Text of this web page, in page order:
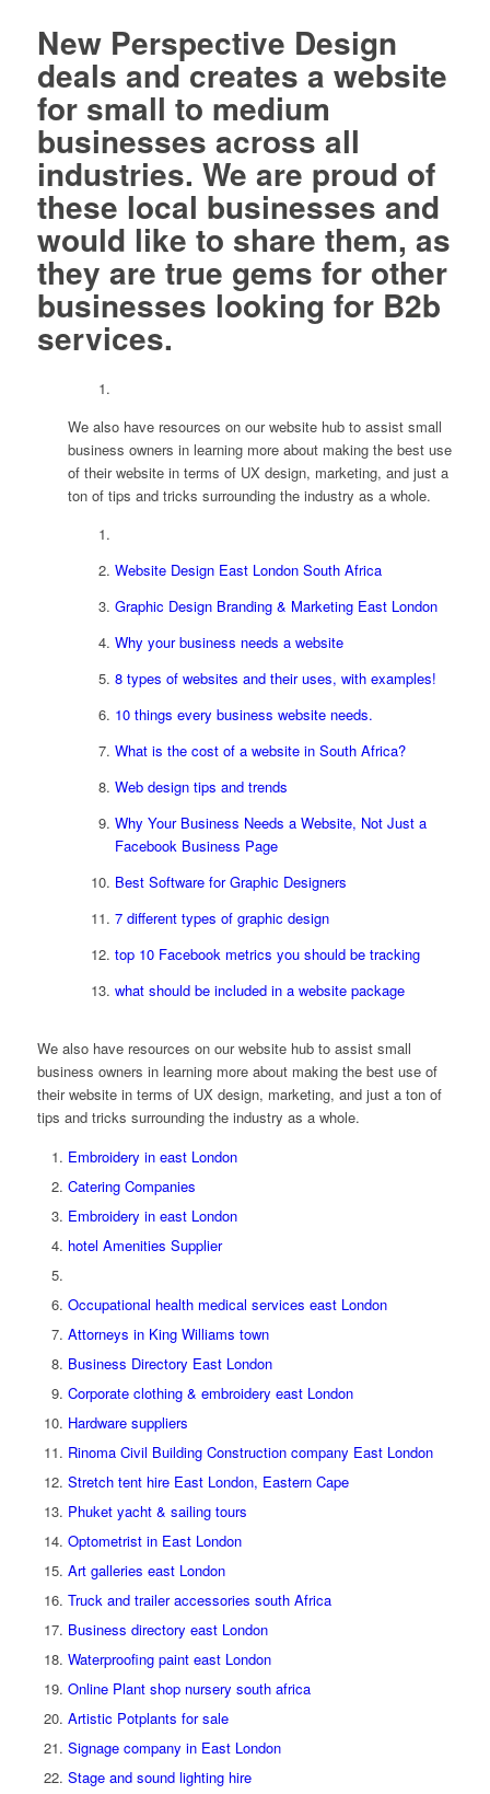
New Perspective Design
deals and creates a website
for small to medium
businesses across all
industries. We are proud of
these local businesses and
would like to share them, as
they are true gems for other
businesses looking for B2b
services.
We also have resources on our website hub to assist small
business owners in learning more about making the best use
of their website in terms of UX design, marketing, and just a
ton of tips and tricks surrounding the industry as a whole.
Website Design East London South Africa
Graphic Design Branding & Marketing East London
Why your business needs a website
8 types of websites and their uses, with examples!
10 things every business website needs.
What is the cost of a website in South Africa?
Web design tips and trends
Why Your Business Needs a Website, Not Just a
Facebook Business Page
Best Software for Graphic Designers
7 different types of graphic design
top 10 Facebook metrics you should be tracking
what should be included in a website package
We also have resources on our website hub to assist small
business owners in learning more about making the best use of
their website in terms of UX design, marketing, and just a ton of
tips and tricks surrounding the industry as a whole.
Embroidery in east London
Catering Companies
Embroidery in east London
hotel Amenities Supplier
Occupational health medical services east London
Attorneys in King Williams town
Business Directory East London
Corporate clothing & embroidery east London
Hardware suppliers
Rinoma Civil Building Construction company East London
Stretch tent hire East London, Eastern Cape
Phuket yacht & sailing tours
Optometrist in East London
Art galleries east London
Truck and trailer accessories south Africa
Business directory east London
Waterproofing paint east London
Online Plant shop nursery south africa
Artistic Potplants for sale
Signage company in East London
Stage and sound lighting hire